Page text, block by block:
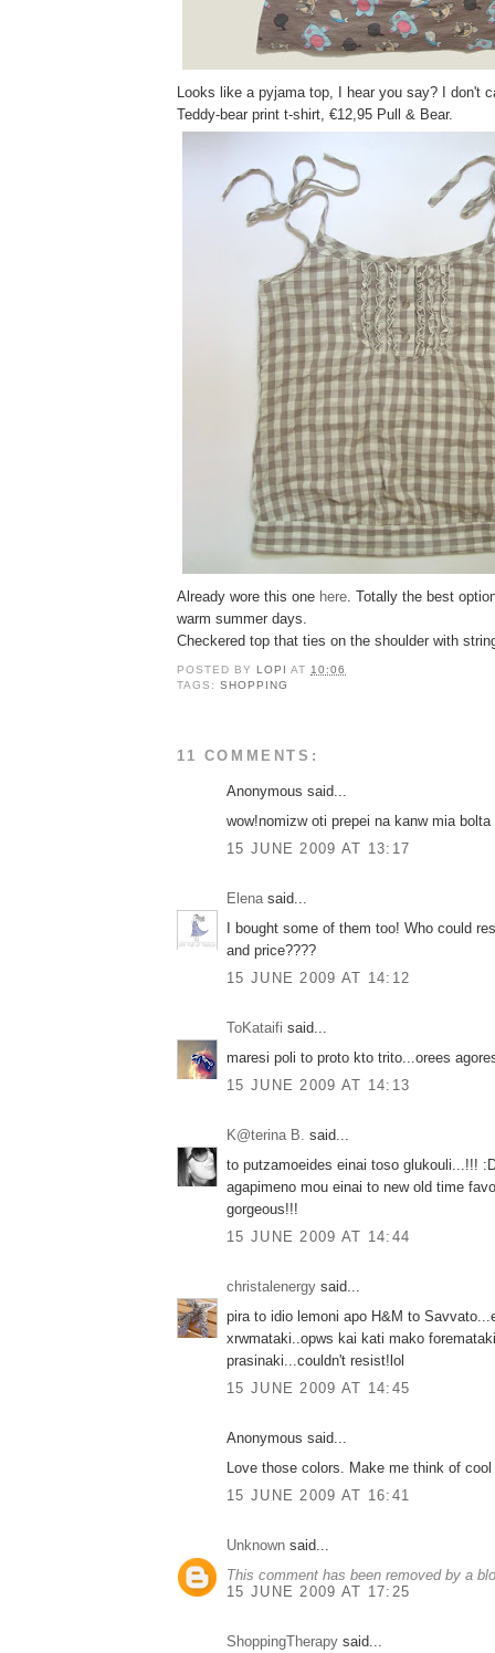
Looks like a pyjama top, I hear you say? I don't
Teddy-bear print t-shirt, €12,95 Pull & Bear.
Already wore this one here . Totally the best
warm summer days.
Checkered top that ties on the shoulder with
POSTED BY LOPIAT10:06
TAGS:SHOPPING
11 COMMENTS:
Anonymous said...
wow!nomizw oti prepei na kanw mia
15 JUNE 2009 AT 13:17
Elenasaid...
I bought some of them too! Who could
and price????
15 JUNE 2009 AT 14:12
ToKataifi said...
maresi poli to proto kto trito...orees
15 JUNE 2009 AT 14:13
K@terina B. said...
to putzamoeides einai toso glukouli...!!!
agapimeno mou einai to new old time
gorgeous!!!
15 JUNE 2009 AT 14:44
christalenergy said...
pira to idio lemoni apo Η&Μ to
xrwmataki..opws kai kati mako
prasinaki...couldn't resist!lol
15 JUNE 2009 AT 14:45
Anonymous said...
Love those colors. Make me think of
15 JUNE 2009 AT 16:41
Unknown said...
This comment has been removed by a
15 JUNE 2009 AT 17:25
ShoppingTherapy said...